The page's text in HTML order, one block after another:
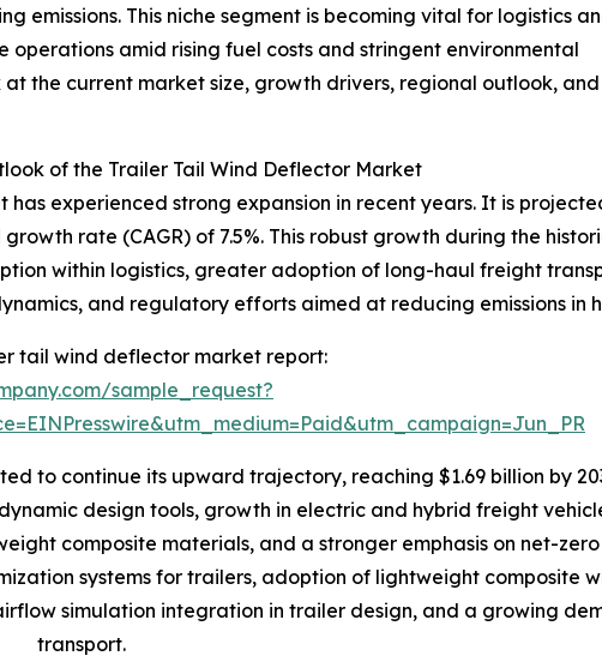
emissions. This niche segment is becoming vital for logistics
operations amid rising fuel costs and stringent environmental
the current market size, growth drivers, regional outlook, and
of the Trailer Tail Wind Deflector Market
experienced strong expansion in recent years. It is
rate (CAGR) of 7.5%. This robust growth during the
within logistics, greater adoption of long-haul freight
and regulatory efforts aimed at reducing emissions in
tail wind deflector market report:
sample_request?
to continue its upward trajectory, reaching $1.69 billion by
design tools, growth in electric and hybrid freight
composite materials, and a stronger emphasis on net-
systems for trailers, adoption of lightweight composite
simulation integration in trailer design, and a growing
transport.